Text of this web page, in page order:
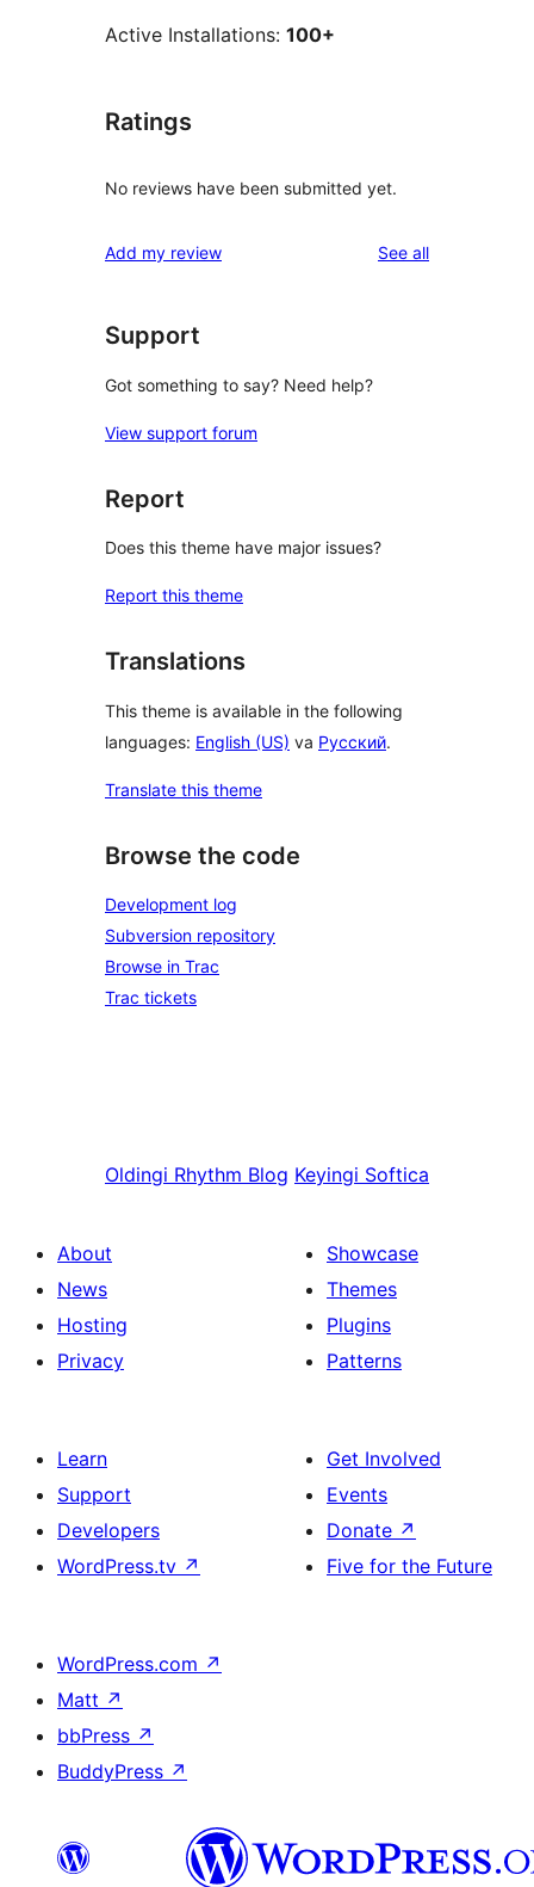
Active Installations: 100+
Ratings
No reviews have been submitted yet.
Add my review See allreviews
Support
Got something to say? Need help?
View support forum
Report
Does this theme have major issues?
Report this theme
Translations
This theme is available in the following
languages: English (US) va Русский.
Translate this theme
Browse the code
Development log
Subversion repository
Browse in Trac
Trac tickets
Oldingi Rhythm Blog Keyingi Softica
About
News
Hosting
Privacy
Showcase
Themes
Plugins
Patterns
Learn
Support
Developers
WordPress.tv ↗
Get Involved
Events
Donate ↗
Five for the Future
WordPress.com ↗
Matt ↗
bbPress ↗
BuddyPress ↗